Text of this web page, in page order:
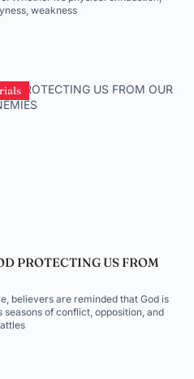
weakness
PROTECTING US FROM
believers are reminded that God is
of conflict, opposition, and